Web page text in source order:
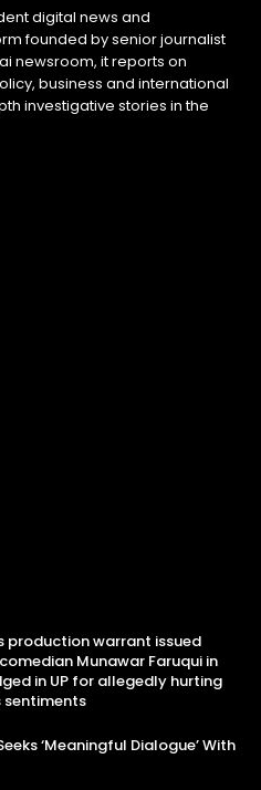
digital news and
founded by senior journalist
newsroom, it reports on
business and international
investigative stories in the
production warrant issued
Munawar Faruqui in
in UP for allegedly hurting
sentiments
‘Meaningful Dialogue’ With